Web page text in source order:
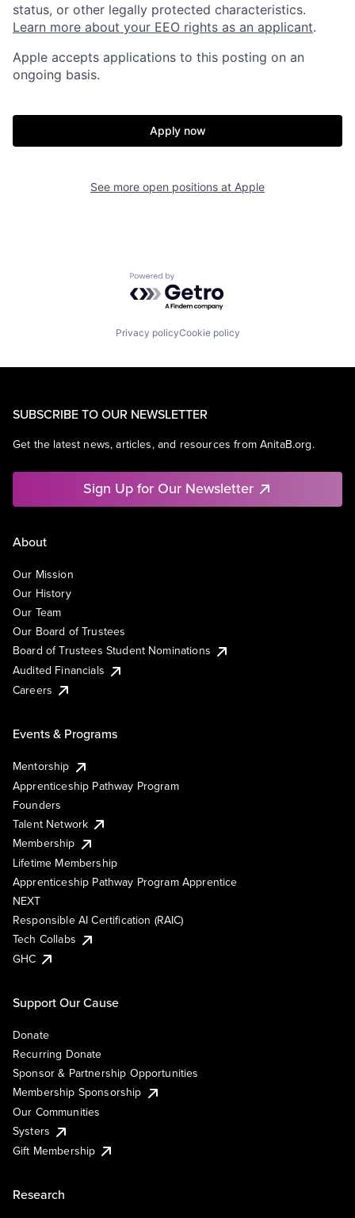
status, or other legally protected characteristics.
Learn more about your EEO rights as an applicant.
Apple accepts applications to this posting on an
ongoing basis.
Apply now
See more open positions at Apple
Powered by Getro.com
Privacy policyCookie policy
SUBSCRIBE TO OUR NEWSLETTER
Get the latest news, articles, and resources from AnitaB.org.
Sign Up for Our Newsletter
About
Our Mission
Our History
Our Team
Our Board of Trustees
Board of Trustees Student Nominations
Audited Financials
Careers
Events & Programs
Mentorship
Apprenticeship Pathway Program
Founders
Talent Network
Membership
Lifetime Membership
Apprenticeship Pathway Program Apprentice
NEXT
Responsible AI Certification (RAIC)
Tech Collabs
GHC
Support Our Cause
Donate
Recurring Donate
Sponsor & Partnership Opportunities
Membership Sponsorship
Our Communities
Systers
Gift Membership
Research